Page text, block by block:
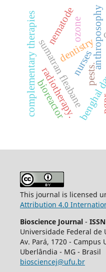
sumatran fleabaneanthroposophy
complementary therapies dentistry
ozone
radiotherapy.
nematode
pests.
nurses
bioreactor
This journal is licensed
Attribution 4.0
Bioscience Journal -
Universidade Federal de
Av. Pará, 1720 - Campus
Uberlândia - MG - Brasil
biosciencej@ufu.br